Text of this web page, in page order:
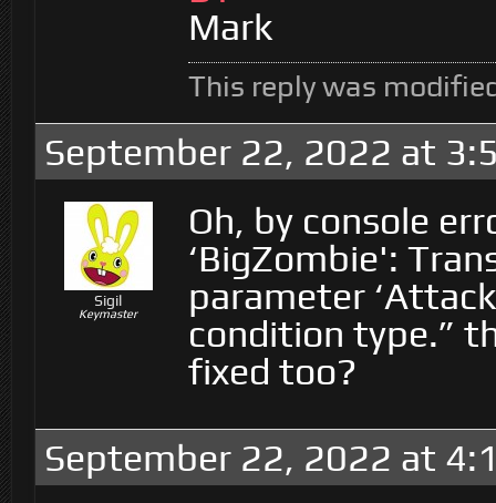
Mark
This reply was
September 22, 2022 at
Sigil
Keymaster
Oh, by console
‘BigZombie':
parameter
condition type.”
fixed too?
September 22, 2022 at